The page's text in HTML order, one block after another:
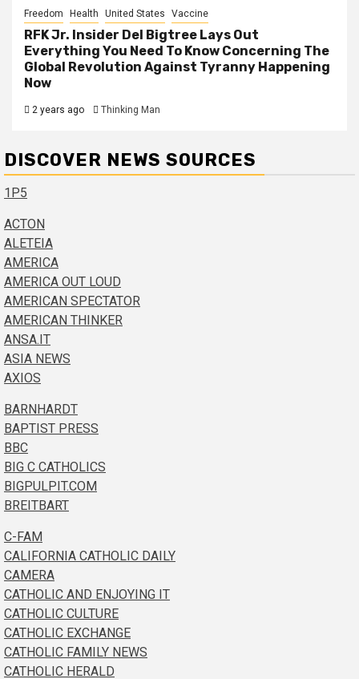
Freedom Health United States Vaccine
RFK Jr. Insider Del Bigtree Lays Out
Everything You Need To Know Concerning The
Global Revolution Against Tyranny Happening
Now
2 years ago Thinking Man
DISCOVER NEWS SOURCES
1P5
ACTON
ALETEIA
AMERICA
AMERICA OUT LOUD
AMERICAN SPECTATOR
AMERICAN THINKER
ANSA.IT
ASIA NEWS
AXIOS
BARNHARDT
BAPTIST PRESS
BBC
BIG C CATHOLICS
BIGPULPIT.COM
BREITBART
C-FAM
CALIFORNIA CATHOLIC DAILY
CAMERA
CATHOLIC AND ENJOYING IT
CATHOLIC CULTURE
CATHOLIC EXCHANGE
CATHOLIC FAMILY NEWS
CATHOLIC HERALD